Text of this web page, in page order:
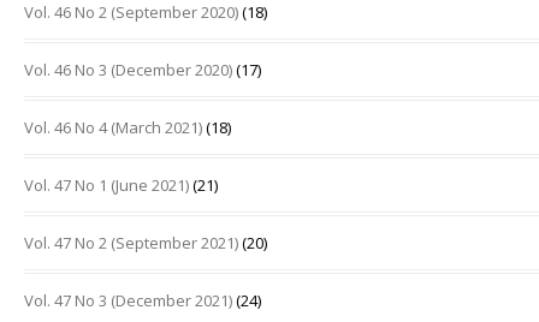
Vol. 46 No 2 (September 2020)(18)
Vol. 46 No 3 (December 2020)(17)
Vol. 46 No 4 (March 2021)(18)
Vol. 47 No 1 (June 2021)(21)
Vol. 47 No 2 (September 2021)(20)
Vol. 47 No 3 (December 2021)(24)